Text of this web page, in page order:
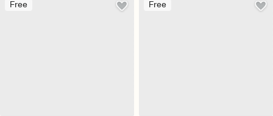
Free Free